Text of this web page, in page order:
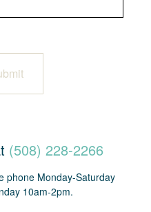
(508) 228-2266
phone Monday-Saturday
10am-2pm.